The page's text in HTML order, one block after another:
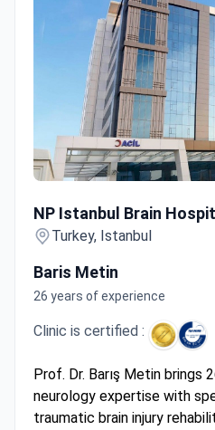
NP Istanbul Brain
Turkey, Istanbul
Baris Metin
26 years of experience
Clinic is certified :
Prof. Dr. Barış Metin
neurology expertise with
traumatic brain injury